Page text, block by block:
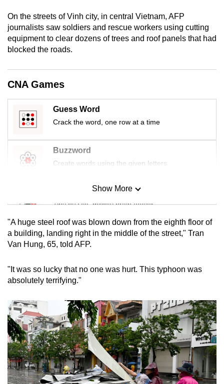
On the streets of Vinh city, in central Vietnam, AFP
journalists saw soldiers and rescue workers using cutting
equipment to clear dozens of trees and roof panels that had
blocked the roads.
CNA Games
Guess Word
Crack the word, one row at a time
Buzzword
Create words using the given letters
Mini Sudoku
Tiny puzzle, mighty brain teaser
Mini Crossword
Small grid, big challenge
Word Search
Spot as many words as you can
Show More
Show Less
"A huge steel roof was blown down from the eighth floor of
a building, landing right in the middle of the street," Tran
Van Hung, 65, told AFP.
"It was so lucky that no one was hurt. This typhoon was
absolutely terrifying."
app.
Upgraded
having
issues?
Contact
us